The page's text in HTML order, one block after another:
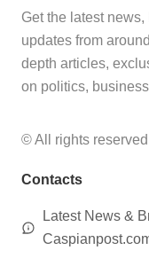
Get the latest
updates from
depth articles,
on politics,
© All rights reserved
Contacts
Latest News &